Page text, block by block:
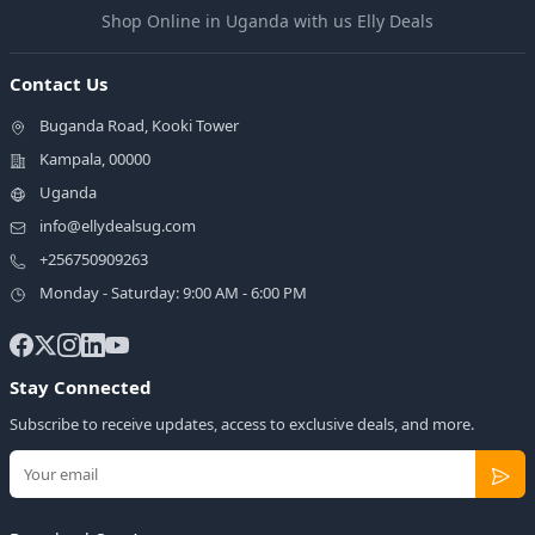
Shop Online in Uganda with us Elly Deals
Contact Us
Buganda Road, Kooki Tower
Kampala, 00000
Uganda
info@ellydealsug.com
+256750909263
Monday - Saturday: 9:00 AM - 6:00 PM
Stay Connected
Subscribe to receive updates, access to exclusive deals, and more.